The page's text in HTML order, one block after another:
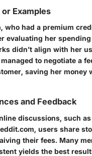
Examples
who had a premium
evaluating her
didn’t align with her
to negotiate a
saving her money
and Feedback
discussions, such
users share
their fees. Many
yields the best